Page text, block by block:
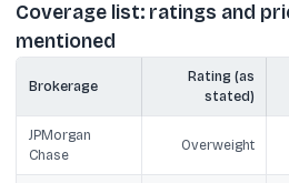
Coverage list: ratings and
mentioned
Brokerage
Rating (as
stated)
JPMorgan
Chase
Overweight